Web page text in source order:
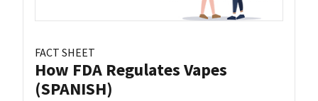
FACT SHEET
How FDA Regulates Vapes
(SPANISH)